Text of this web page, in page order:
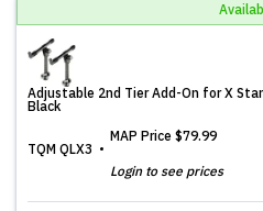
Adjustable 2nd Tier Add-On for X
Black
TQM QLX3
MAP Price $79.99
Login to see prices